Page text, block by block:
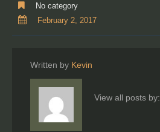
No category
February 2, 2017
Written by Kevin
View all posts by: